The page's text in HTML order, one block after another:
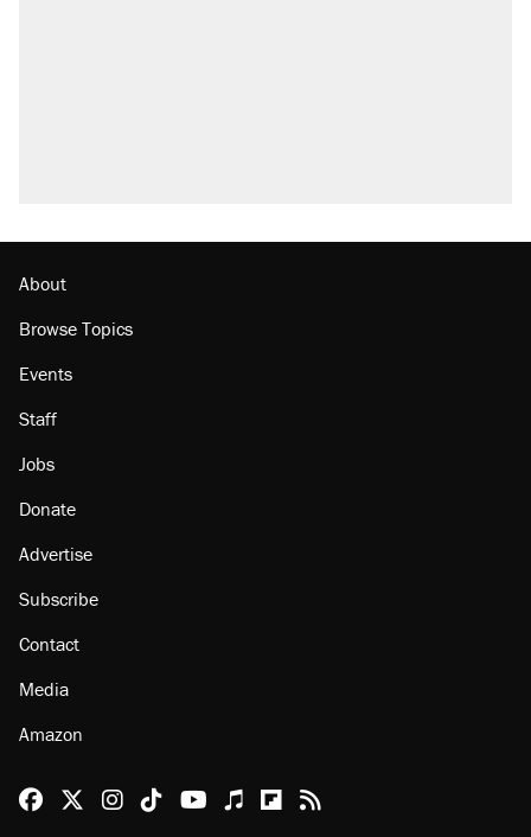
About
Browse Topics
Events
Staff
Jobs
Donate
Advertise
Subscribe
Contact
Media
Amazon
Reason Facebook
@reason on X
Reason Instagram
Reason TikTok
Reason Youtube
Apple Podcasts
Reason on Flipboard
Reason RSS